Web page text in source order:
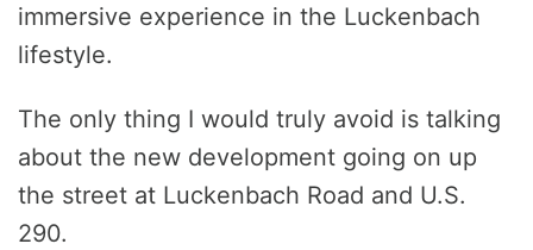
immersive experience in the Luckenbach
lifestyle.
The only thing I would truly avoid is talking
about the new development going on up
the street at Luckenbach Road and U.S.
290.